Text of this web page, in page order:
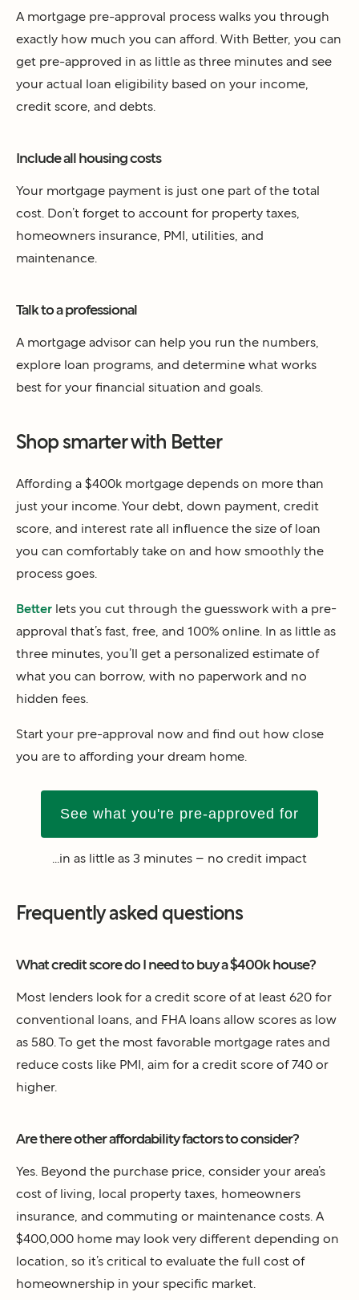
A mortgage pre-approval process walks you through
exactly how much you can afford. With Better, you can
get pre-approved in as little as three minutes and see
your actual loan eligibility based on your income,
credit score, and debts.
Include all housing costs
Your mortgage payment is just one part of the total
cost. Don’t forget to account for property taxes,
homeowners insurance, PMI, utilities, and
maintenance.
Talk to a professional
A mortgage advisor can help you run the numbers,
explore loan programs, and determine what works
best for your financial situation and goals.
Shop smarter with Better
Affording a $400k mortgage depends on more than
just your income. Your debt, down payment, credit
score, and interest rate all influence the size of loan
you can comfortably take on and how smoothly the
process goes.
Better lets you cut through the guesswork with a pre-
approval that’s fast, free, and 100% online. In as little as
three minutes, you’ll get a personalized estimate of
what you can borrow, with no paperwork and no
hidden fees.
Start your pre-approval now and find out how close
you are to affording your dream home.
See what you're pre-approved for
...in as little as 3 minutes – no credit impact
Frequently asked questions
What credit score do I need to buy a $400k house?
Most lenders look for a credit score of at least 620 for
conventional loans, and FHA loans allow scores as low
as 580. To get the most favorable mortgage rates and
reduce costs like PMI, aim for a credit score of 740 or
higher.
Are there other affordability factors to consider?
Yes. Beyond the purchase price, consider your area’s
cost of living, local property taxes, homeowners
insurance, and commuting or maintenance costs. A
$400,000 home may look very different depending on
location, so it’s critical to evaluate the full cost of
homeownership in your specific market.